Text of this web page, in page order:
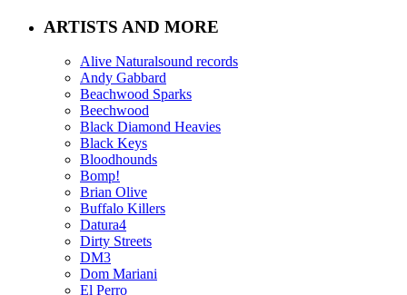
ARTISTS AND MORE
Alive Naturalsound records
Andy Gabbard
Beachwood Sparks
Beechwood
Black Diamond Heavies
Black Keys
Bloodhounds
Bomp!
Brian Olive
Buffalo Killers
Datura4
Dirty Streets
DM3
Dom Mariani
El Perro